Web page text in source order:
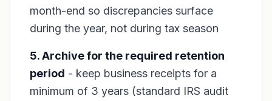
month-end so discrepancies surface
during the year, not during tax season
5. Archive for the required retention
period - keep business receipts for a
minimum of 3 years (standard IRS audit